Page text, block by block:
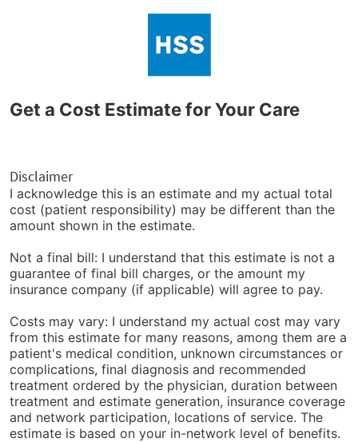
Get a Cost Estimate for Your Care
Disclaimer
I acknowledge this is an estimate and my actual total
cost (patient responsibility) may be different than the
amount shown in the estimate.
Not a final bill: I understand that this estimate is not a
guarantee of final bill charges, or the amount my
insurance company (if applicable) will agree to pay.
Costs may vary: I understand my actual cost may vary
from this estimate for many reasons, among them are a
patient's medical condition, unknown circumstances or
complications, final diagnosis and recommended
treatment ordered by the physician, duration between
treatment and estimate generation, insurance coverage
and network participation, locations of service. The
estimate is based on your in-network level of benefits.